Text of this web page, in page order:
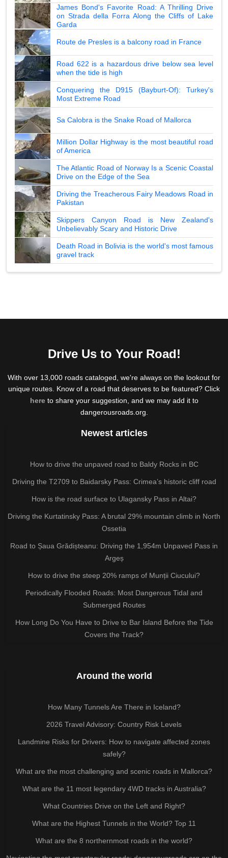
James Bond's Favorite Road: A Thrilling Drive
on Strada della Forra Along the Cliffs of Lake
Garda
Route de Presles is a balcony road in France
Road 622 is a hazardous drive below sea level
when the tide is high
Conquering the D915 (Bayburt-Of): Turkey's
Most Extreme Road
Sa Calobra is the Snake Road of Mallorca
Million Dollar Highway is the most beautiful road
of America
The Atlantic Road of Norway Is a Scenic Coastal
Drive on the Edge of the Sea
Driving the Treacherous Fairy Meadows Road in
Pakistan
Skippers Canyon Road is New Zealand's
Unbelievably Scary and Historic Drive
Death Road in Bolivia is the world's most famous
gravel track
Drive Us to Your Road!
With over 13,000 roads cataloged, we're always on the lookout for
unique routes. Know of a road that deserves to be featured? Click
hereto share your suggestion, and we may add it to
dangerousroads.org.
Newest articles
How to drive the unpaved road to Baldy Rocks in BC
Driving the T2709 to Baidarsky Pass: Crimea’s historic cliff road
How is the road surface to Ulagansky Pass in Altai?
Driving the Kurtatinsky Pass: A brutal 29% mountain climb in North
Ossetia
Road to Șaua Grădișteanu: Driving the 1,954m Unpaved Pass in
Argeș
How to drive the steep 20% ramps of Munții Ciucului?
Periodically Flooded Roads: Most Dangerous Tidal and
Submerged Routes
How Long Do You Have to Drive to Bar Island Before the Tide
Covers the Track?
Around the world
How Many Tunnels Are There in Iceland?
2026 Travel Advisory: Country Risk Levels
Landmine Risks for Drivers: How to navigate affected zones
safely?
What are the most challenging and scenic roads in Mallorca?
What are the 11 most legendary 4WD tracks in Australia?
What Countries Drive on the Left and Right?
What are the Highest Tunnels in the World? Top 11
What are the 8 northernmost roads in the world?